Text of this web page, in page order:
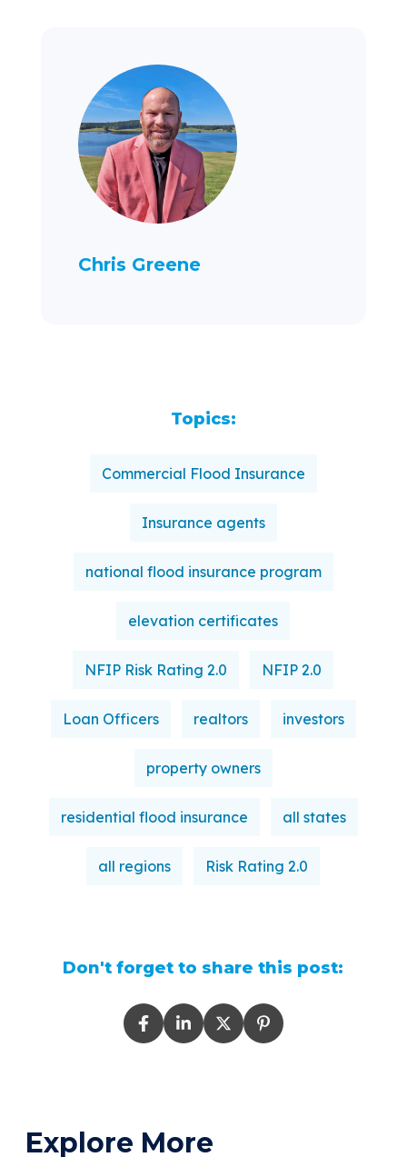
Chris Greene
Topics:
Commercial Flood Insurance
Insurance agents
national flood insurance program
elevation certificates
NFIP Risk Rating 2.0 NFIP 2.0
Loan Officers realtors investors
property owners
residential flood insurance all states
all regions Risk Rating 2.0
Don't forget to share this post:
Explore More